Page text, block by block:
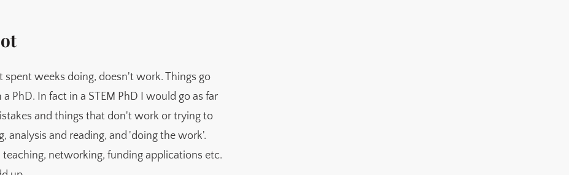
weeks doing, doesn't work. Things go
PhD. In fact in a STEM PhD I would go as far
and things that don't work or trying to
analysis and reading, and 'doing the work'.
networking, funding applications etc.